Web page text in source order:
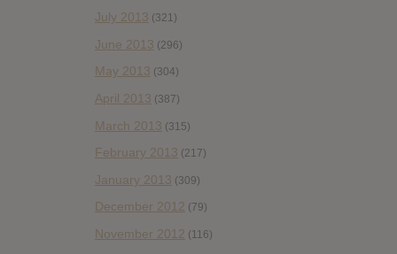
July 2013 (321)
June 2013 (296)
May 2013 (304)
April 2013 (387)
March 2013 (315)
February 2013 (217)
January 2013 (309)
December 2012 (79)
November 2012 (116)